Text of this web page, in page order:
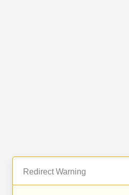
Redirect Warning